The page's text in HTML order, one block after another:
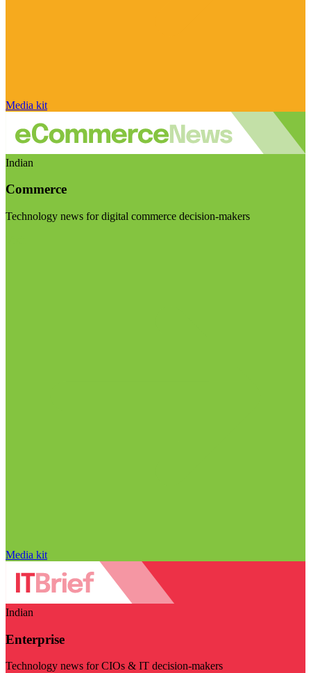
Media kit
Indian
Commerce
Technology news for digital commerce decision-makers
Media kit
Indian
Enterprise
Technology news for CIOs & IT decision-makers